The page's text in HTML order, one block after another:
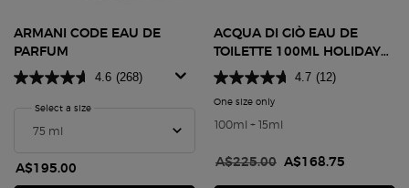
ARMANI CODE EAU DE
PARFUM
4.6 (268)
Select a size for Armani Code Eau de Parfum
A$195.00
ACQUA DI GIÒ EAU DE
TOILETTE 100ML HOLIDAY
GIFT SET
4.7 (12)
One size only
100ml + 15ml
Old price
A$225.00 New price
A$168.75